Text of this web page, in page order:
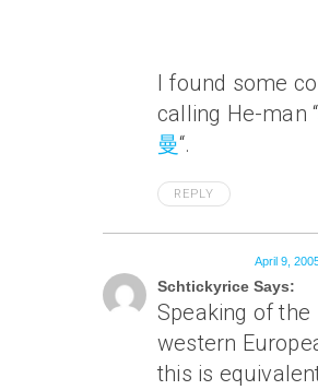
I found some
calling He-man “
曼“.
REPLY
Schtickyrice Says:
April 9,
Speaking of the
western
this is